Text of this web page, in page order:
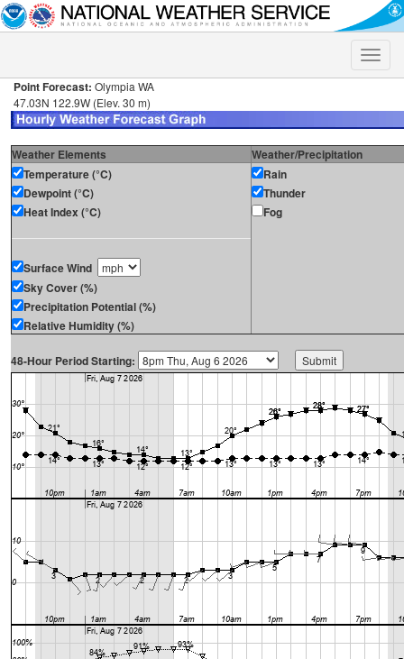
Toggle
Point Forecast: Olympia WA
47.03N 122.9W (Elev. 30 m)
Weather Elements
Weather/Precipitation
Temperature (°C)
Dewpoint (°C)
Heat Index (°C)
Surface Wind
Sky Cover (%)
Precipitation Potential (%)
Relative Humidity (%)
Rain
Thunder
Fog
48-Hour Period Starting: